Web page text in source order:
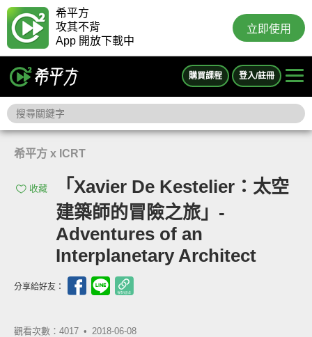
希平方
攻其不背
App 開放下載中
立即使用
購買課程 登入/註冊
希平方 x ICRT
收藏
「Xavier De Kestelier：太空
建築師的冒險之旅」-
Adventures of an
Interplanetary Architect
分享給好友：
觀看次數：4017 • 2018-06-08